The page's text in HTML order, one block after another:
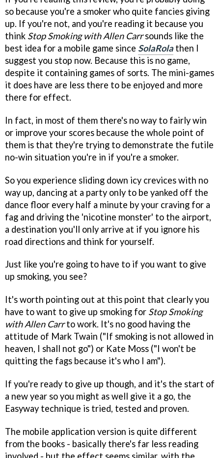
so because you're a smoker who quite fancies giving
up. If you're not, and you're reading it because you
think Stop Smoking with Allen Carrsounds like the
best idea for a mobile game since SolaRola then I
suggest you stop now. Because this is no game,
despite it containing games of sorts. The mini-games
it does have are less there to be enjoyed and more
there for effect.
In fact, in most of them there's no way to fairly win
or improve your scores because the whole point of
them is that they're trying to demonstrate the futile
no-win situation you're in if you're a smoker.
So you experience sliding down icy crevices with no
way up, dancing at a party only to be yanked off the
dance floor every half a minute by your craving for a
fag and driving the 'nicotine monster' to the airport,
a destination you'll only arrive at if you ignore his
road directions and think for yourself.
Just like you're going to have to if you want to give
up smoking, you see?
It's worth pointing out at this point that clearly you
have to want to give up smoking for Stop Smoking
with Allen Carrto work. It's no good having the
attitude of Mark Twain ("If smoking is not allowed in
heaven, I shall not go") or Kate Moss ("I won't be
quitting the fags because it's who I am").
If you're ready to give up though, and it's the start of
a new year so you might as well give it a go, the
Easyway technique is tried, tested and proven.
The mobile application version is quite different
from the books - basically there's far less reading